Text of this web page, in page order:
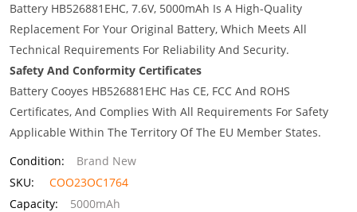
Battery HB526881EHC, 7.6V, 5000mAh Is A High-Quality
Replacement For Your Original Battery, Which Meets All
Technical Requirements For Reliability And Security.
Safety And Conformity Certificates
Battery Cooyes HB526881EHC Has CE, FCC And ROHS
Certificates, And Complies With All Requirements For Safety
Applicable Within The Territory Of The EU Member States.
Condition:
Brand New
SKU:
COO23OC1764
Capacity:
5000mAh